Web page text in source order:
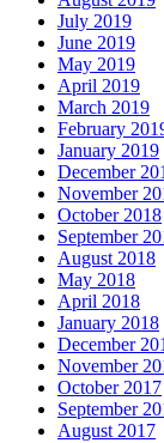
July 2019
June 2019
May 2019
April 2019
March 2019
February
January 2019
December
November
October 2018
September
August 2018
May 2018
April 2018
January 2018
December
November
October 2017
September
August 2017